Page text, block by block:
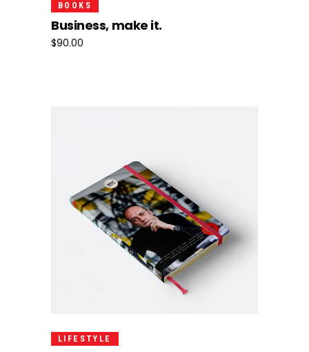
BOOKS
Business, make it.
$90.00
Add To Cart
LIFESTYLE